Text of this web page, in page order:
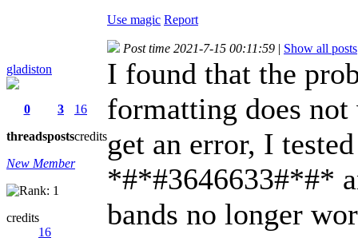
Use magic Report
gladiston
0
threads
3
posts
16
credits
New Member
credits
16
Post time 2021-7-15 00:11:59 | Show all posts
I found that the
formatting does
get an error, I
*#*#3646633#*#*
bands no longer